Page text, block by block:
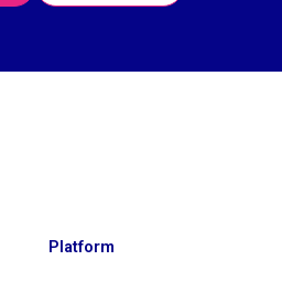
Platform